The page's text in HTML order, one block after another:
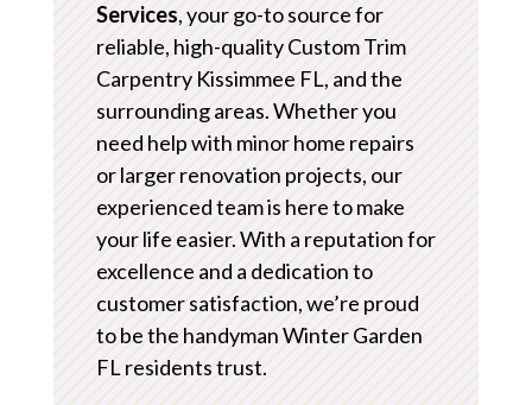
Services, your go-to source for
reliable, high-quality Custom Trim
Carpentry Kissimmee FL, and the
surrounding areas. Whether you
need help with minor home repairs
or larger renovation projects, our
experienced team is here to make
your life easier. With a reputation for
excellence and a dedication to
customer satisfaction, we’re proud
to be the handyman Winter Garden
FL residents trust.